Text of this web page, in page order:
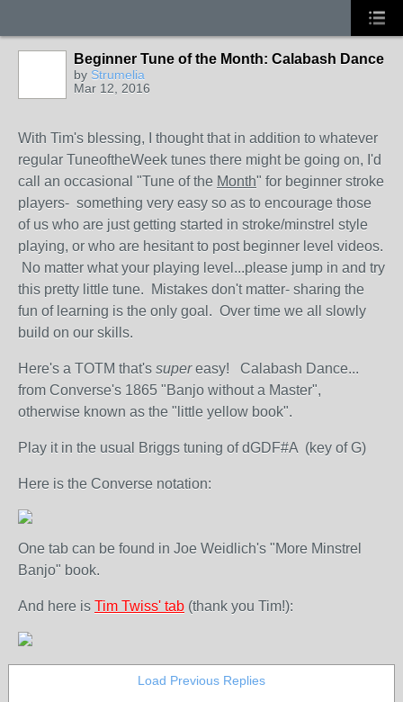
Beginner Tune of the Month: Calabash Dance
by Strumelia
Mar 12, 2016
With Tim's blessing, I thought that in addition to whatever
regular TuneoftheWeek tunes there might be going on, I'd
call an occasional "Tune of the Month" for beginner stroke
players- something very easy so as to encourage those
of us who are just getting started in stroke/minstrel style
playing, or who are hesitant to post beginner level videos.
No matter what your playing level...please jump in and try
this pretty little tune. Mistakes don't matter- sharing the
fun of learning is the only goal. Over time we all slowly
build on our skills.
Here's a TOTM that's supereasy! Calabash Dance...
from Converse's 1865 "Banjo without a Master",
otherwise known as the "little yellow book".
Play it in the usual Briggs tuning of dGDF#A (key of G)
Here is the Converse notation:
One tab can be found in Joe Weidlich's "More Minstrel
Banjo" book.
And here is Tim Twiss' tab (thank you Tim!):
Load Previous Replies